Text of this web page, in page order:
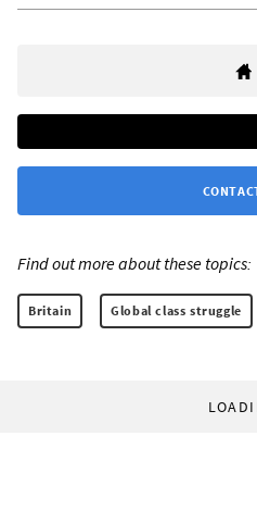
Find out more about these topics:
Britain Global class struggle